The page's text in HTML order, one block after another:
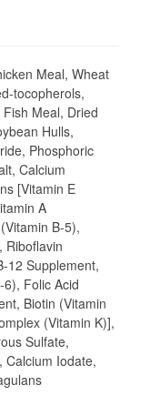
Meal, Wheat
tocopherols,
Meal, Dried
Hulls,
Phosphoric
Calcium
[Vitamin E
A
B-5),
Riboflavin
12 Supplement,
Folic Acid
Biotin (Vitamin
(Vitamin K)],
Sulfate,
Calcium Iodate,